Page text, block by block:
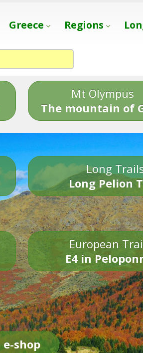
Greece Regions
Mt Olympus
The mountain of
Long
Long Pelion
European
E4 in
e-shop